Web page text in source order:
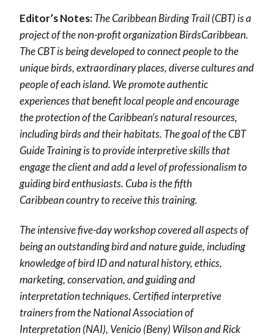
Editor’s Notes:The Caribbean Birding Trail (CBT) is a
project of the non-profit organization BirdsCaribbean.
The CBT is being developed to connect people to the
unique birds, extraordinary places, diverse cultures and
people of each island. We promote authentic
experiences that benefit local people and encourage
the protection of the Caribbean’s natural resources,
including birds and their habitats. The goal of the CBT
Guide Training is to provide interpretive skills that
engage the client and add a level of professionalism to
guiding bird enthusiasts. Cuba is the fifth
Caribbean country to receive this training.
The intensive five-day workshop covered all aspects of
being an outstanding bird and nature guide, including
knowledge of bird ID and natural history, ethics,
marketing, conservation, and guiding and
interpretation techniques.Certified interpretive
trainers from the National Association of
Interpretation (NAI), Venicio (Beny) Wilson and Rick